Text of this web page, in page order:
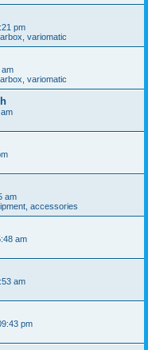
pm
variomatic
am
variomatic
am
accessories
am
am
pm